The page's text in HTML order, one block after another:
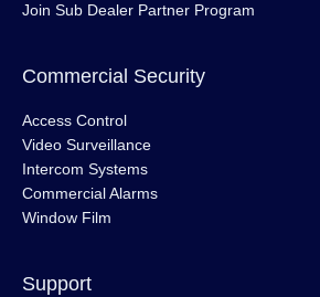
Join Sub Dealer Partner Program
Commercial Security
Access Control
Video Surveillance
Intercom Systems
Commercial Alarms
Window Film
Support